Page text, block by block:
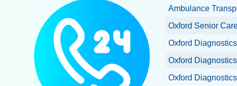
Ambulance
Oxford Senior
Oxford
Oxford
Oxford